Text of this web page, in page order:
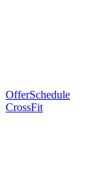
OfferSchedule
CrossFit